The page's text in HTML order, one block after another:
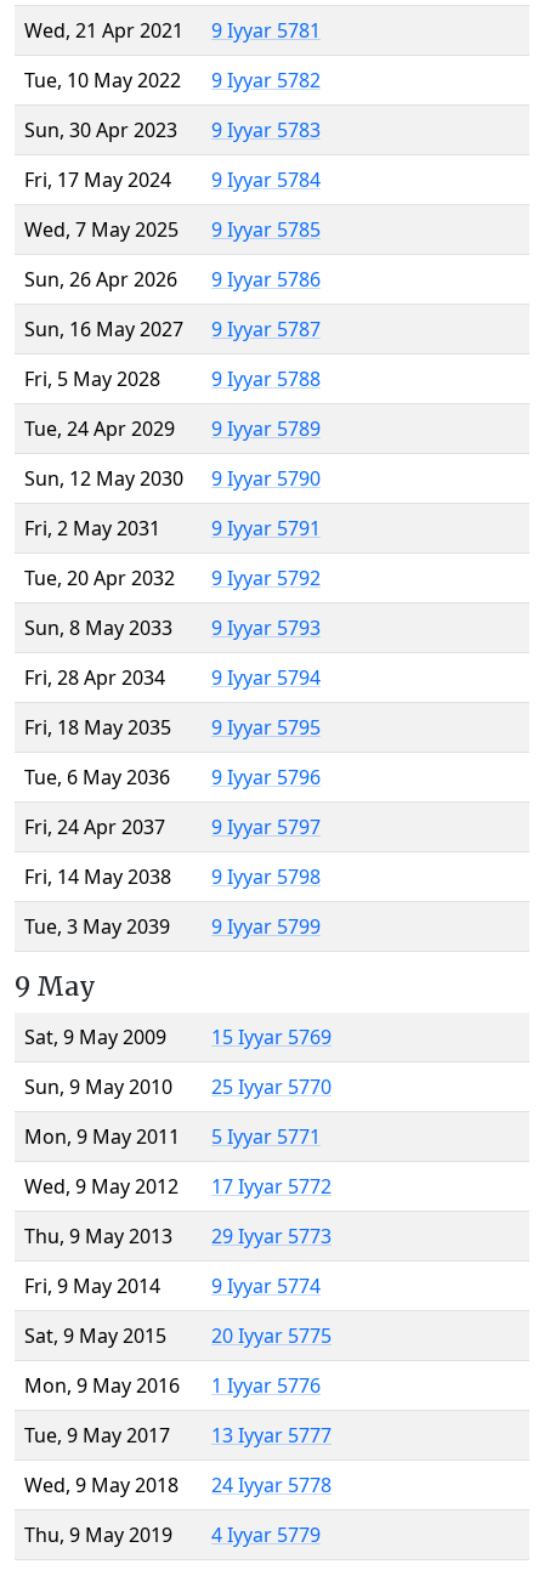
Wed, 21 Apr 2021
9 Iyyar 5781
Tue, 10 May 2022
9 Iyyar 5782
Sun, 30 Apr 2023
9 Iyyar 5783
Fri, 17 May 2024
9 Iyyar 5784
Wed, 7 May 2025
9 Iyyar 5785
Sun, 26 Apr 2026
9 Iyyar 5786
Sun, 16 May 2027
9 Iyyar 5787
Fri, 5 May 2028
9 Iyyar 5788
Tue, 24 Apr 2029
9 Iyyar 5789
Sun, 12 May 2030
9 Iyyar 5790
Fri, 2 May 2031
9 Iyyar 5791
Tue, 20 Apr 2032
9 Iyyar 5792
Sun, 8 May 2033
9 Iyyar 5793
Fri, 28 Apr 2034
9 Iyyar 5794
Fri, 18 May 2035
9 Iyyar 5795
Tue, 6 May 2036
9 Iyyar 5796
Fri, 24 Apr 2037
9 Iyyar 5797
Fri, 14 May 2038
9 Iyyar 5798
Tue, 3 May 2039
9 Iyyar 5799
9 May
Sat, 9 May 2009
15 Iyyar 5769
Sun, 9 May 2010
25 Iyyar 5770
Mon, 9 May 2011
5 Iyyar 5771
Wed, 9 May 2012
17 Iyyar 5772
Thu, 9 May 2013
29 Iyyar 5773
Fri, 9 May 2014
9 Iyyar 5774
Sat, 9 May 2015
20 Iyyar 5775
Mon, 9 May 2016
1 Iyyar 5776
Tue, 9 May 2017
13 Iyyar 5777
Wed, 9 May 2018
24 Iyyar 5778
Thu, 9 May 2019
4 Iyyar 5779